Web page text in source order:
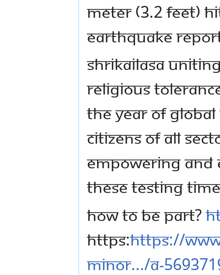
meter (3.2 feet)
earthquake
Shrikailasa
Religious
the Year of
citizens of all
empowering and
these testing
How to be part?
https:https://
minor.../a-